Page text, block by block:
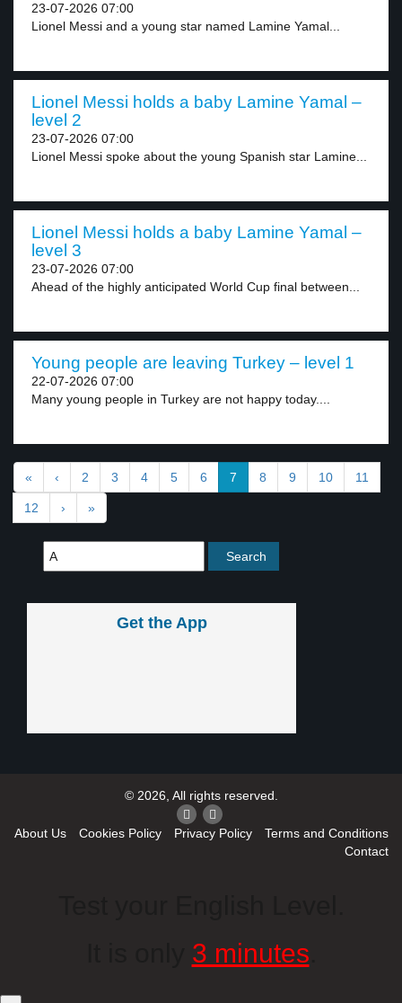
23-07-2026 07:00
Lionel Messi and a young star named Lamine Yamal...
Lionel Messi holds a baby Lamine Yamal –
level 2
23-07-2026 07:00
Lionel Messi spoke about the young Spanish star Lamine...
Lionel Messi holds a baby Lamine Yamal –
level 3
23-07-2026 07:00
Ahead of the highly anticipated World Cup final between...
Young people are leaving Turkey – level 1
22-07-2026 07:00
Many young people in Turkey are not happy today....
« ‹ 2 3 4 5 6 7 8 9 10 11
12 › »
Get the App
© 2026, All rights reserved.
About Us Cookies Policy Privacy Policy
Terms and Conditions
Contact
3 minutes